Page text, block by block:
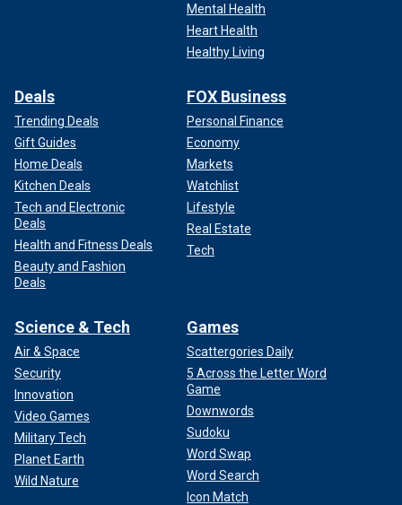
Mental Health
Heart Health
Healthy Living
Deals
Trending Deals
Gift Guides
Home Deals
Kitchen Deals
Tech and Electronic
Deals
Health and Fitness Deals
Beauty and Fashion
Deals
FOX Business
Personal Finance
Economy
Markets
Watchlist
Lifestyle
Real Estate
Tech
Science & Tech
Air & Space
Security
Innovation
Video Games
Military Tech
Planet Earth
Wild Nature
Games
Scattergories Daily
5 Across the Letter Word
Game
Downwords
Sudoku
Word Swap
Word Search
Icon Match